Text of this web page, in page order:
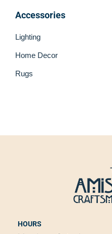
Accessories
Lighting
Home Decor
Rugs
HOURS